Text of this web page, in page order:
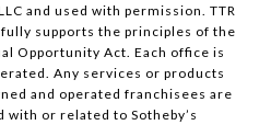
and used with permission. TTR
supports the principles of the
Opportunity Act. Each office is
Any services or products
and operated franchisees are
or related to Sotheby’s